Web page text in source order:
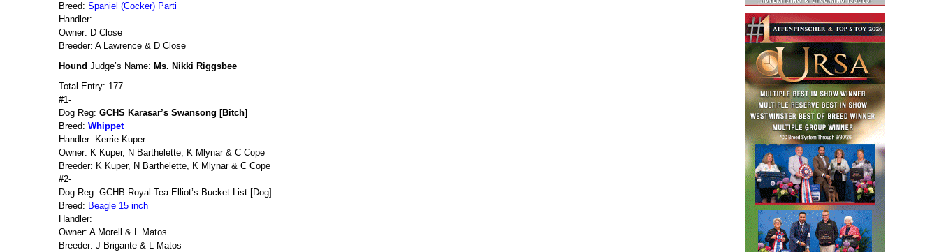
Breed: Spaniel (Cocker) Parti
Handler:
Owner: D Close
Breeder: A Lawrence & D Close
Hound Judge’s Name: Ms. Nikki Riggsbee
Total Entry: 177
#1-
Dog Reg: GCHS Karasar’s Swansong [Bitch]
Breed: Whippet
Handler: Kerrie Kuper
Owner: K Kuper, N Barthelette, K Mlynar & C Cope
Breeder: K Kuper, N Barthelette, K Mlynar & C Cope
#2-
Dog Reg: GCHB Royal-Tea Elliot’s Bucket List [Dog]
Breed: Beagle 15 inch
Handler:
Owner: A Morell & L Matos
Breeder: J Brigante & L Matos